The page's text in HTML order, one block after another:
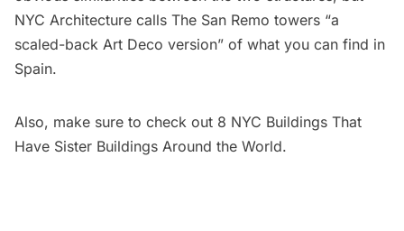
NYC Architecture calls The San Remo towers “a
scaled-back Art Deco version” of what you can find in
Spain.
Also, make sure to check out 8 NYC Buildings That
Have Sister Buildings Around the World.